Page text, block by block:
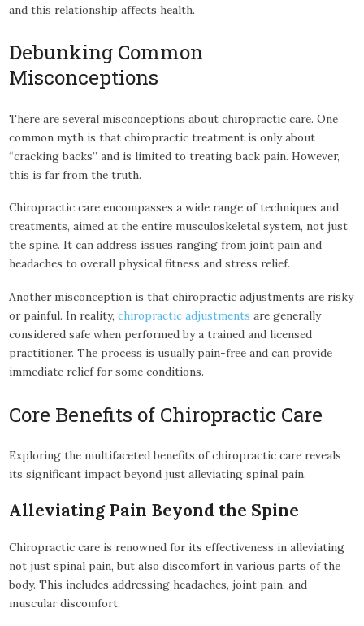
and this relationship affects health.
Debunking Common
Misconceptions
There are several misconceptions about chiropractic care. One
common myth is that chiropractic treatment is only about
“cracking backs” and is limited to treating back pain. However,
this is far from the truth.
Chiropractic care encompasses a wide range of techniques and
treatments, aimed at the entire musculoskeletal system, not just
the spine. It can address issues ranging from joint pain and
headaches to overall physical fitness and stress relief.
Another misconception is that chiropractic adjustments are risky
or painful. In reality,chiropractic adjustments are generally
considered safe when performed by a trained and licensed
practitioner. The process is usually pain-free and can provide
immediate relief for some conditions.
Core Benefits of Chiropractic Care
Exploring the multifaceted benefits of chiropractic care reveals
its significant impact beyond just alleviating spinal pain.
Alleviating Pain Beyond the Spine
Chiropractic care is renowned for its effectiveness in alleviating
not just spinal pain, but also discomfort in various parts of the
body. This includes addressing headaches, joint pain, and
muscular discomfort.